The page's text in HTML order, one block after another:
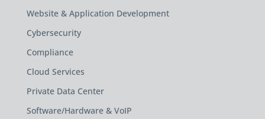
Website & Application Development
Cybersecurity
Compliance
Cloud Services
Private Data Center
Software/Hardware & VoIP